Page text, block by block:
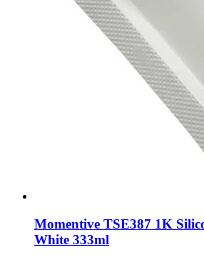
Momentive TSE387 1K
White 333ml